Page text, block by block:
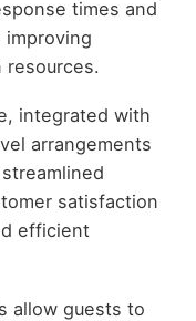
times and
improving
resources.
integrated with
arrangements
satisfaction
efficient
allow guests to